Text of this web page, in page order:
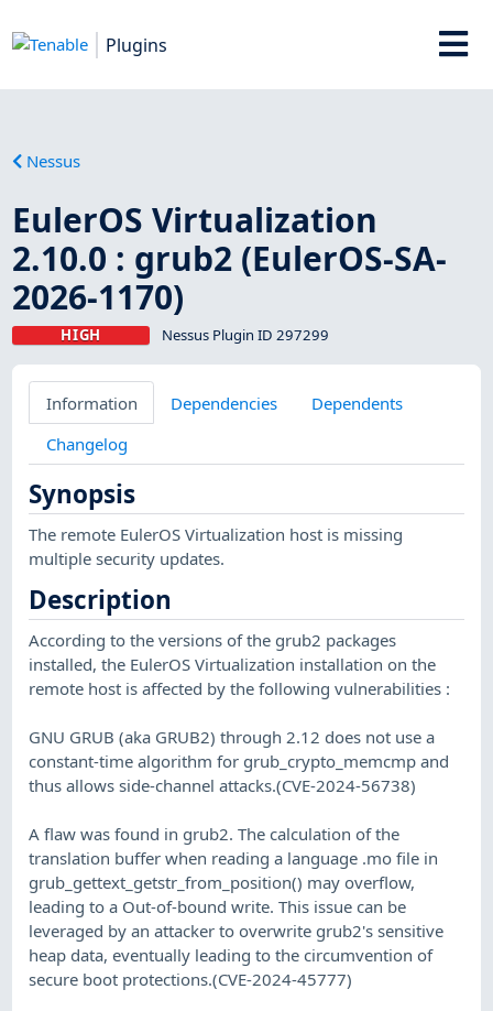
Plugins
Nessus
EulerOS Virtualization
2.10.0 : grub2 (EulerOS-SA-
2026-1170)
HIGH Nessus Plugin ID 297299
Information Dependencies
Dependents
Changelog
Synopsis
The remote EulerOS Virtualization host is missing
multiple security updates.
Description
According to the versions of the grub2 packages
installed, the EulerOS Virtualization installation on the
remote host is affected by the following vulnerabilities :
GNU GRUB (aka GRUB2) through 2.12 does not use a
constant-time algorithm for grub_crypto_memcmp and
thus allows side-channel attacks.(CVE-2024-56738)
A flaw was found in grub2. The calculation of the
translation buffer when reading a language .mo file in
grub_gettext_getstr_from_position() may overflow,
leading to a Out-of-bound write. This issue can be
leveraged by an attacker to overwrite grub2's sensitive
heap data, eventually leading to the circumvention of
secure boot protections.(CVE-2024-45777)